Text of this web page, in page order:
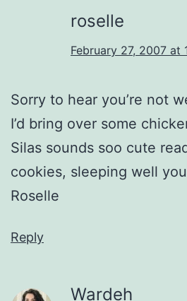
roselle
February 27, 2007 at
Sorry to hear you’re not
I’d bring over some
Silas sounds soo cute
cookies, sleeping well
Roselle
Reply
Wardeh